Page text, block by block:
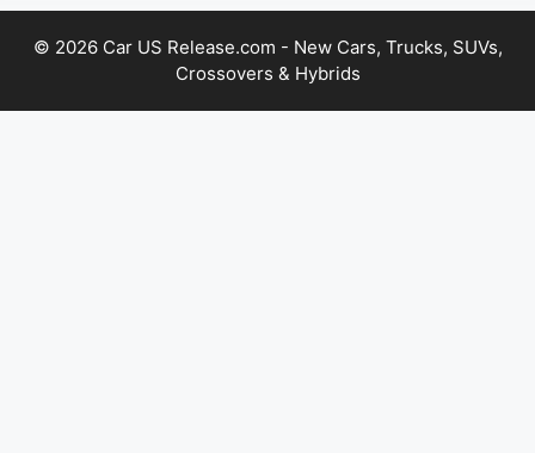
© 2026 Car US Release.com - New Cars, Trucks, SUVs,
Crossovers & Hybrids